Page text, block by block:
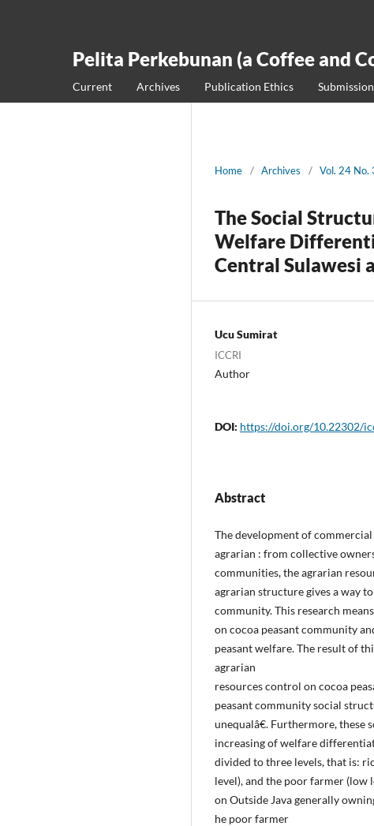
Pelita Perkebunan (a Coffee and
Current Archives Publication Ethics
Home / Archives / Vol. 24 No.
The Social
Welfare
Central Sulawesi
Ucu Sumirat
ICCRI
Author
DOI: https://doi.org/10.22302/
Abstract
The development of
agrarian : from collective
communities, the agrarian
agrarian structure gives a way
community. This research
on cocoa peasant community
peasant welfare. The result of
agrarian
resources control on cocoa
peasant community social
unequalâ€. Furthermore, these
increasing of welfare
divided to three levels, that is:
level), and the poor farmer (low
on Outside Java generally
he poor farmer